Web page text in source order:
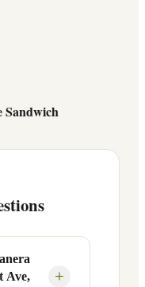
Sandwich
Ave,
+